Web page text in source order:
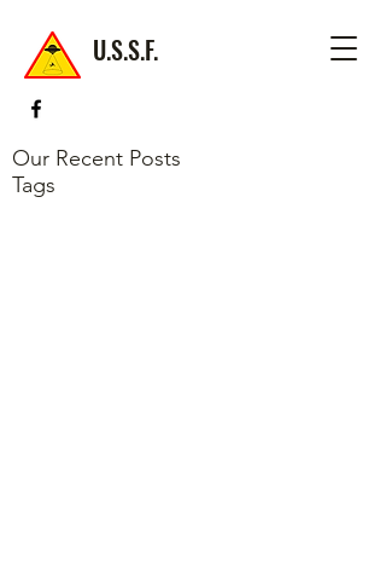
U.S.S.F.
Our Recent Posts
Tags